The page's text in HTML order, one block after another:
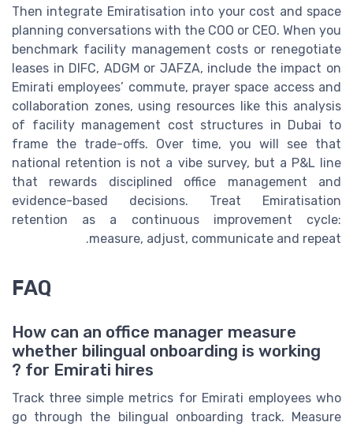
Then integrate Emiratisation into your cost and space
planning conversations with the COO or CEO. When you
benchmark facility management costs or renegotiate
leases in DIFC, ADGM or JAFZA, include the impact on
Emirati employees’ commute, prayer space access and
collaboration zones, using resources like this analysis
of facility management cost structures in Dubai to
frame the trade-offs. Over time, you will see that
national retention is not a vibe survey, but a P&L line
that rewards disciplined office management and
evidence-based decisions. Treat Emiratisation
retention as a continuous improvement cycle:
measure, adjust, communicate and repeat.
FAQ
How can an office manager measure
whether bilingual onboarding is working
for Emirati hires ?
Track three simple metrics for Emirati employees who
go through the bilingual onboarding track. Measure